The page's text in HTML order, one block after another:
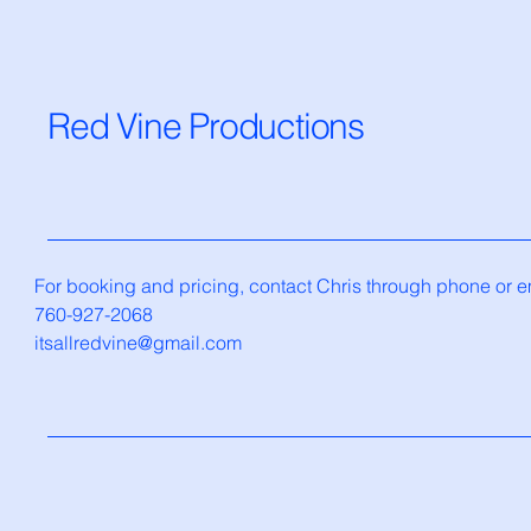
Red Vine Productions
For booking and pricing, contact Chris through phone or
760-927-2068
itsallredvine@gmail.com